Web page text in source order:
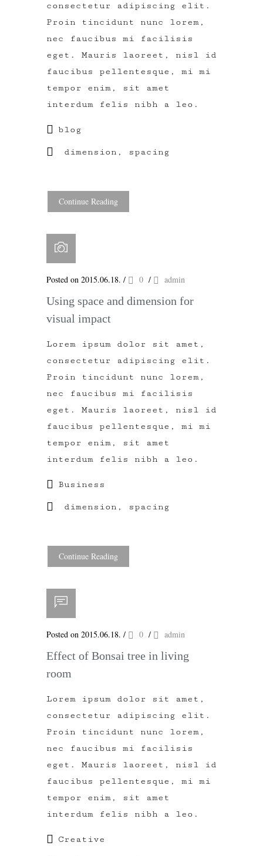
consectetur adipiscing elit.
Proin tincidunt nunc lorem,
nec faucibus mi facilisis
eget. Mauris laoreet, nisl id
faucibus pellentesque, mi mi
tempor enim, sit amet
interdum felis nibh a leo.
blog
dimension , spacing
Continue Reading
Posted on 2015.06.18. / 0 / admin
Using space and dimension for
visual impact
Lorem ipsum dolor sit amet,
consectetur adipiscing elit.
Proin tincidunt nunc lorem,
nec faucibus mi facilisis
eget. Mauris laoreet, nisl id
faucibus pellentesque, mi mi
tempor enim, sit amet
interdum felis nibh a leo.
Business
dimension , spacing
Continue Reading
Posted on 2015.06.18. / 0 / admin
Effect of Bonsai tree in living
room
Lorem ipsum dolor sit amet,
consectetur adipiscing elit.
Proin tincidunt nunc lorem,
nec faucibus mi facilisis
eget. Mauris laoreet, nisl id
faucibus pellentesque, mi mi
tempor enim, sit amet
interdum felis nibh a leo.
Creative